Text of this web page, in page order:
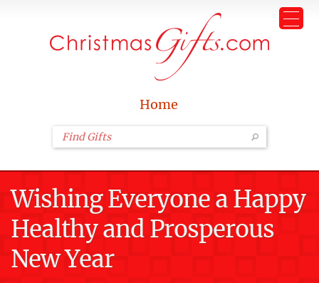
Home
Wishing Everyone a Happy
Healthy and Prosperous
New Year